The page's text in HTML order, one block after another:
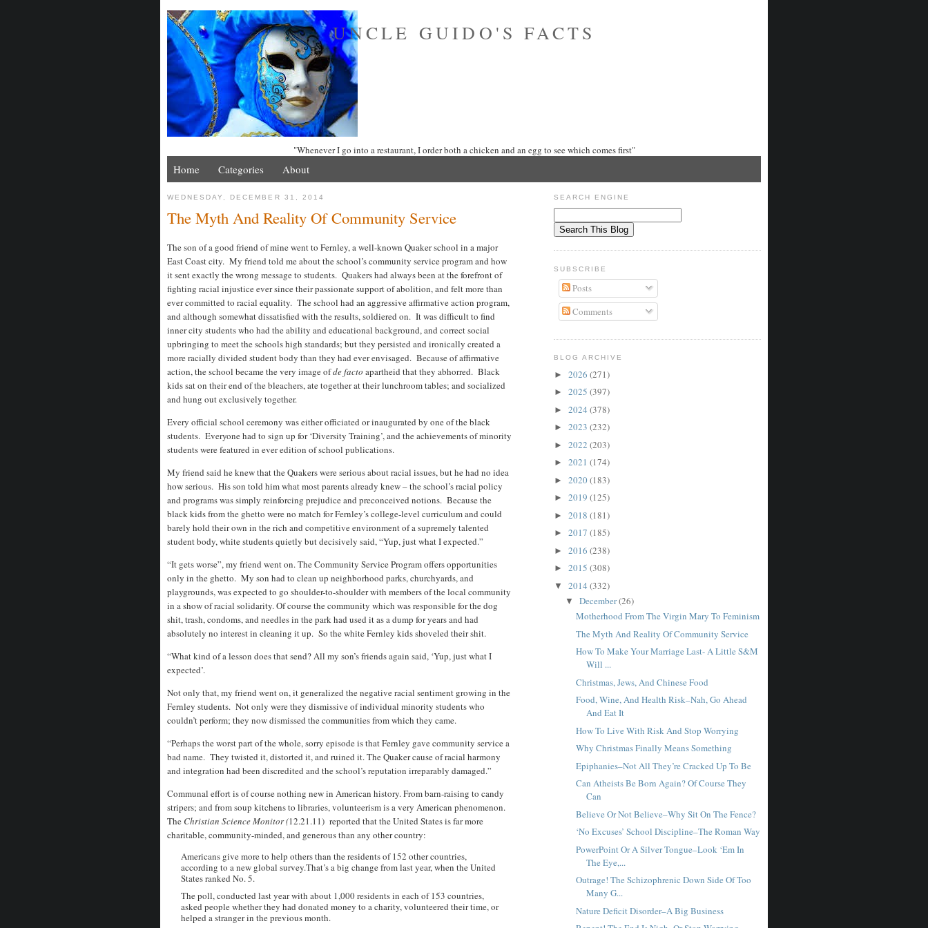
UNCLE GUIDO'S FACTS
"Whenever I go into a restaurant, I order both a chicken and an egg to see which comes first"
Home Categories About
WEDNESDAY, DECEMBER 31, 2014
The Myth And Reality Of Community Service
The son of a good friend of mine went to Fernley, a well-known Quaker school in a major
East Coast city. My friend told me about the school’s community service program and how
it sent exactly the wrong message to students. Quakers had always been at the forefront of
fighting racial injustice ever since their passionate support of abolition, and felt more than
ever committed to racial equality. The school had an aggressive affirmative action program,
and although somewhat dissatisfied with the results, soldiered on. It was difficult to find
inner city students who had the ability and educational background, and correct social
upbringing to meet the schools high standards; but they persisted and ironically created a
more racially divided student body than they had ever envisaged. Because of affirmative
action, the school became the very image ofde facto apartheid that they abhorred. Black
kids sat on their end of the bleachers, ate together at their lunchroom tables; and socialized
and hung out exclusively together.
Every official school ceremony was either officiated or inaugurated by one of the black
students. Everyone had to sign up for ‘Diversity Training’, and the achievements of minority
students were featured in ever edition of school publications.
My friend said he knew that the Quakers were serious about racial issues, but he had no idea
how serious. His son told him what most parents already knew – the school’s racial policy
and programs was simply reinforcing prejudice and preconceived notions. Because the
black kids from the ghetto were no match for Fernley’s college-level curriculum and could
barely hold their own in the rich and competitive environment of a supremely talented
student body, white students quietly but decisively said, “Yup, just what I expected.”
“It gets worse”, my friend went on. The Community Service Program offers opportunities
only in the ghetto. My son had to clean up neighborhood parks, churchyards, and
playgrounds, was expected to go shoulder-to-shoulder with members of the local community
in a show of racial solidarity. Of course the community which was responsible for the dog
shit, trash, condoms, and needles in the park had used it as a dump for years and had
absolutely no interest in cleaning it up. So the white Fernley kids shoveled their shit.
“What kind of a lesson does that send? All my son’s friends again said, ‘Yup, just what I
expected’.
Not only that, my friend went on, it generalized the negative racial sentiment growing in the
Fernley students. Not only were they dismissive of individual minority students who
couldn’t perform; they now dismissed the communities from which they came.
“Perhaps the worst part of the whole, sorry episode is that Fernley gave community service a
bad name. They twisted it, distorted it, and ruined it. The Quaker cause of racial harmony
and integration had been discredited and the school’s reputation irreparably damaged.”
Communal effort is of course nothing new in American history. From barn-raising to candy
stripers; and from soup kitchens to libraries, volunteerism is a very American phenomenon.
The Christian Science Monitor (12.21.11) reported that the United States is far more
charitable, community-minded, and generous than any other country:
Americans give more to help others than the residents of 152 other countries,
according to a new global survey.That’s a big change from last year, when the United
States ranked No. 5.
The poll, conducted last year with about 1,000 residents in each of 153 countries,
asked people whether they had donated money to a charity, volunteered their time, or
helped a stranger in the previous month.
SEARCH ENGINE
SUBSCRIBE
Posts
Comments
BLOG ARCHIVE
► 2026 (271)
► 2025 (397)
► 2024 (378)
► 2023 (232)
► 2022 (203)
► 2021 (174)
► 2020(183)
► 2019 (125)
► 2018 (181)
► 2017 (185)
► 2016 (238)
► 2015 (308)
▼ 2014 (332)
▼ December(26)
Motherhood From The Virgin Mary To Feminism
The Myth And Reality Of Community Service
How To Make Your Marriage Last- A Little S&M
Will ...
Christmas, Jews, And Chinese Food
Food, Wine, And Health Risk–Nah, Go Ahead
And Eat It
How To Live With Risk And Stop Worrying
Why Christmas Finally Means Something
Epiphanies–Not All They’re Cracked Up To Be
Can Atheists Be Born Again? Of Course They
Can
Believe Or Not Believe–Why Sit On The Fence?
‘No Excuses’ School Discipline–The Roman Way
PowerPoint Or A Silver Tongue–Look ‘Em In
The Eye,...
Outrage! The Schizophrenic Down Side Of Too
Many G...
Nature Deficit Disorder–A Big Business